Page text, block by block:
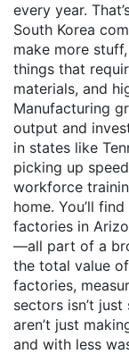
every year.
South Korea
make more
things that
materials, and
Manufacturing
output and
in states like
picking up
workforce
home. You’ll
factories in
—all part of a
the total value
factories,
sectors isn’t
aren’t just
and with less